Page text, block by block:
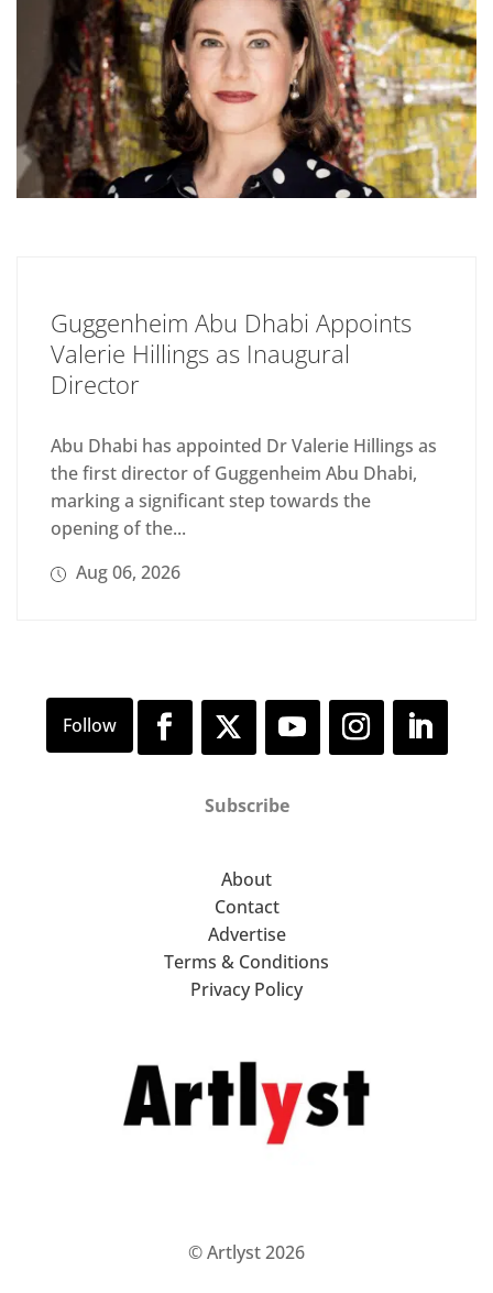
Guggenheim Abu Dhabi Appoints
Valerie Hillings as Inaugural
Director
Abu Dhabi has appointed Dr Valerie Hillings as
the first director of Guggenheim Abu Dhabi,
marking a significant step towards the
opening of the...
Aug 06, 2026
Subscribe
About
Contact
Advertise
Terms & Conditions
Privacy Policy
© Artlyst 2026